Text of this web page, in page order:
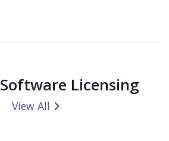
Software Licensing
View All